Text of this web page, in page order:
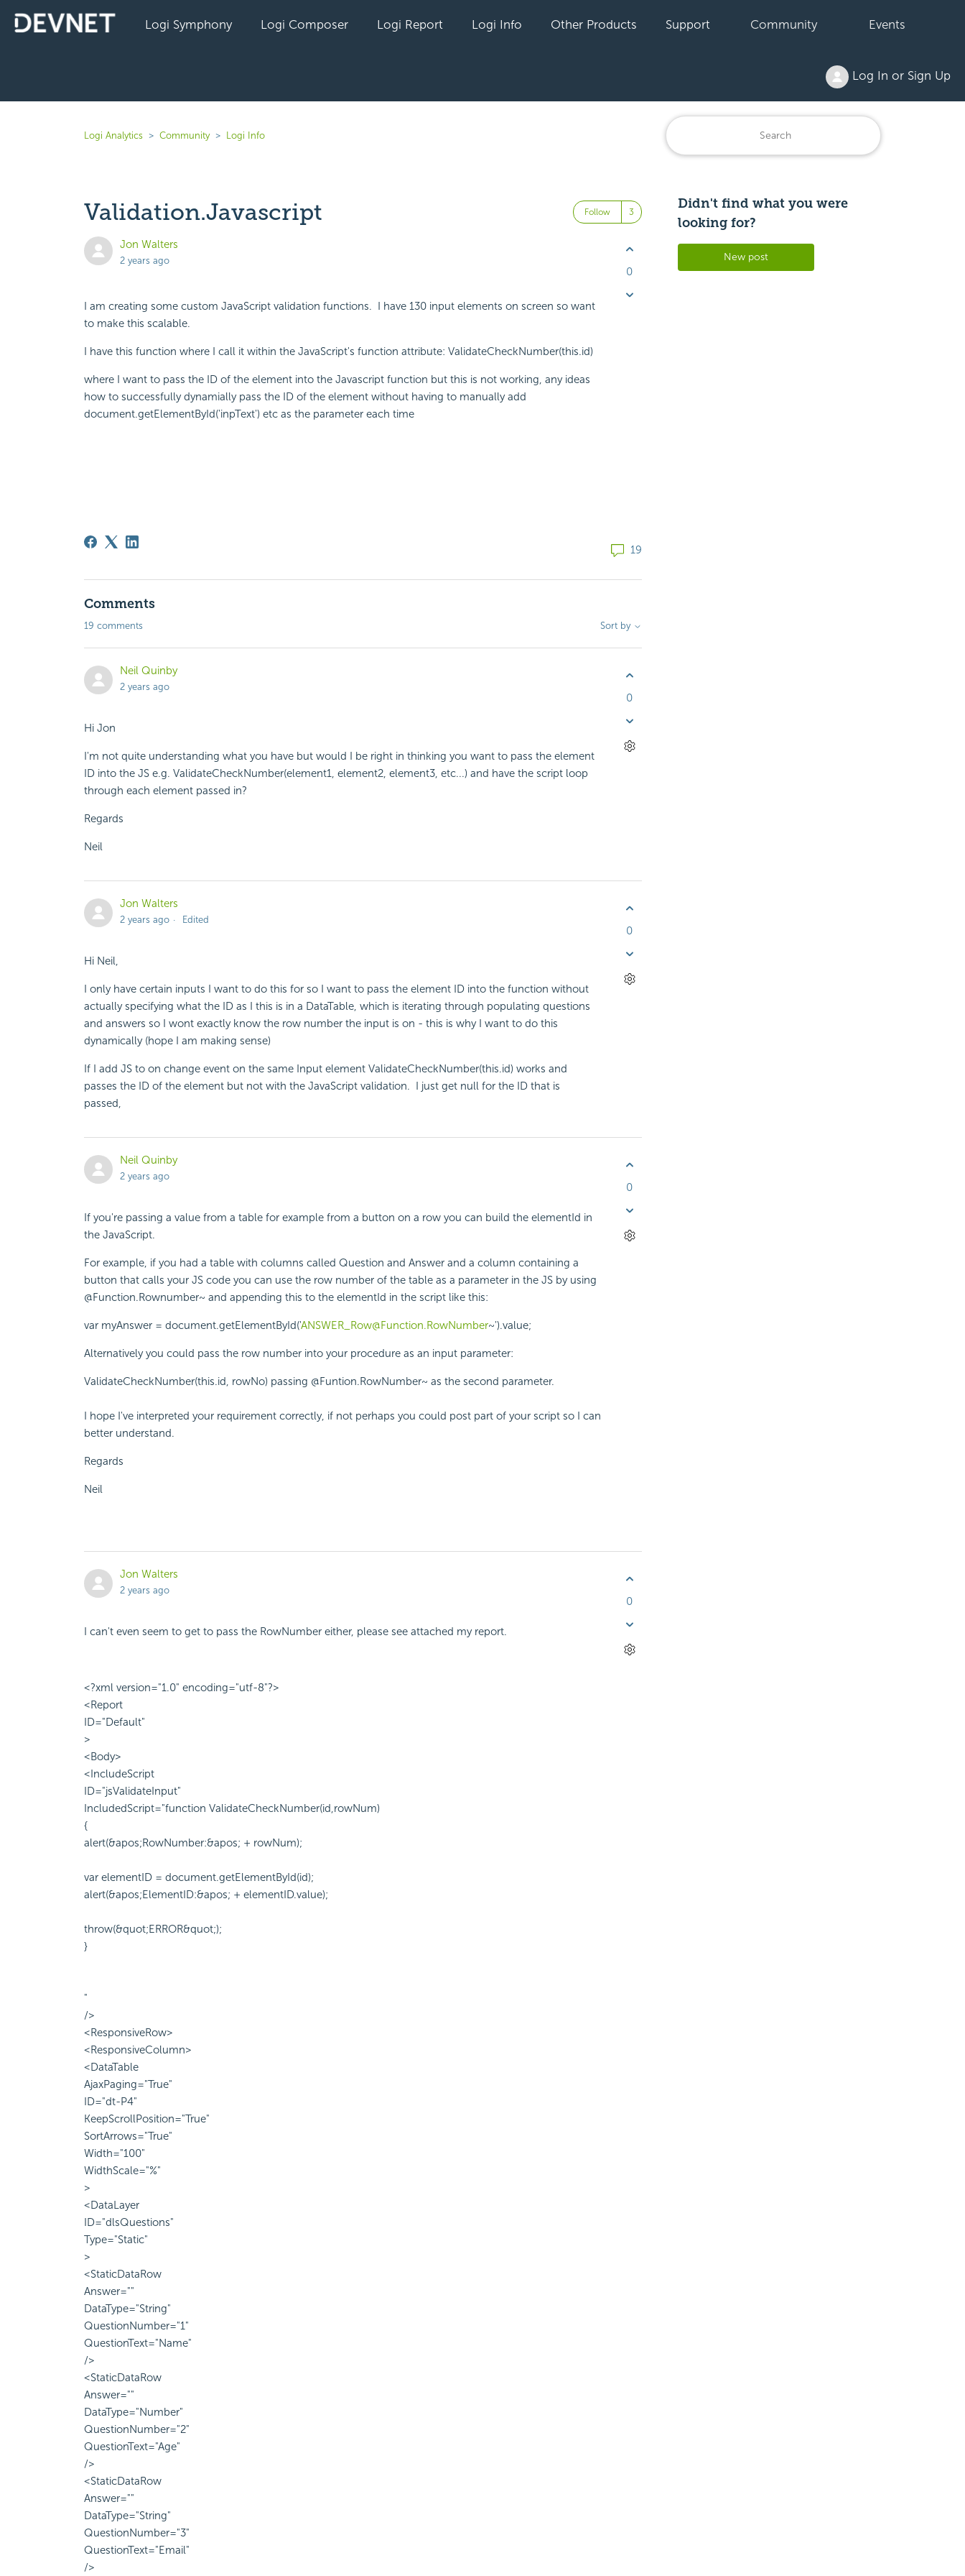
Logi Symphony Logi Composer Logi Report Logi Info Other Products Support Community Events
Log In or Sign Up
Logi Analytics Community Logi Info
Validation.Javascript Follow Followed by 3 people
Jon Walters
2 years ago
I am creating some custom JavaScript validation functions. I have 130 input elements on screen so want
to make this scalable.
I have this function where I call it within the JavaScript's function attribute: ValidateCheckNumber(this.id)
where I want to pass the ID of the element into the Javascript function but this is not working, any ideas
how to successfully dynamially pass the ID of the element without having to manually add
document.getElementById('inpText') etc as the parameter each time
0
19
Comments
19 comments Sort by
Neil Quinby
2 years ago
Hi Jon
I'm not quite understanding what you have but would I be right in thinking you want to pass the element
ID into the JS e.g. ValidateCheckNumber(element1, element2, element3, etc...) and have the script loop
through each element passed in?
Regards
Neil
0
Jon Walters
2 years ago Edited
Hi Neil,
I only have certain inputs I want to do this for so I want to pass the element ID into the function without
actually specifying what the ID as I this is in a DataTable, which is iterating through populating questions
and answers so I wont exactly know the row number the input is on - this is why I want to do this
dynamically (hope I am making sense)
If I add JS to on change event on the same Input element ValidateCheckNumber(this.id) works and
passes the ID of the element but not with the JavaScript validation. I just get null for the ID that is
passed,
0
Neil Quinby
2 years ago
If you're passing a value from a table for example from a button on a row you can build the elementId in
the JavaScript.
For example, if you had a table with columns called Question and Answer and a column containing a
button that calls your JS code you can use the row number of the table as a parameter in the JS by using
@Function.Rownumber~ and appending this to the elementId in the script like this:
var myAnswer = document.getElementById('ANSWER_Row@Function.RowNumber~').value;
Alternatively you could pass the row number into your procedure as an input parameter:
ValidateCheckNumber(this.id, rowNo) passing @Funtion.RowNumber~ as the second parameter.
I hope I've interpreted your requirement correctly, if not perhaps you could post part of your script so I can
better understand.
Regards
Neil
0
Jon Walters
2 years ago
I can't even seem to get to pass the RowNumber either, please see attached my report.
<?xml version="1.0" encoding="utf-8"?>
<Report
ID="Default"
>
<Body>
<IncludeScript
ID="jsValidateInput"
IncludedScript="function ValidateCheckNumber(id,rowNum)
{
alert(&apos;RowNumber:&apos; + rowNum);
var elementID = document.getElementById(id);
alert(&apos;ElementID:&apos; + elementID.value);
throw(&quot;ERROR&quot;);
}
"
/>
<ResponsiveRow>
<ResponsiveColumn>
<DataTable
AjaxPaging="True"
ID="dt-P4"
KeepScrollPosition="True"
SortArrows="True"
Width="100"
WidthScale="%"
>
<DataLayer
ID="dlsQuestions"
Type="Static"
>
<StaticDataRow
Answer=""
DataType="String"
QuestionNumber="1"
QuestionText="Name"
/>
<StaticDataRow
Answer=""
DataType="Number"
QuestionNumber="2"
QuestionText="Age"
/>
<StaticDataRow
Answer=""
DataType="String"
QuestionNumber="3"
QuestionText="Email"
/>
0
Didn't find what you were
looking for?
New post